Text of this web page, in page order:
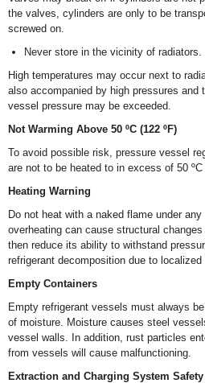
the valves, cylinders are only to be
screwed on.
Never store in the vicinity of radiators.
High temperatures may occur next to
also accompanied by high pressures and
vessel pressure may be exceeded.
Not Warming Above 50 ºC (122 ºF)
To avoid possible risk, pressure vessel
are not to be heated to in excess of 50 ºC
Heating Warning
Do not heat with a naked flame under
overheating can cause structural
then reduce its ability to withstand
refrigerant decomposition due to localized
Empty Containers
Empty refrigerant vessels must always
of moisture. Moisture causes steel
vessel walls. In addition, rust particles
from vessels will cause malfunctioning.
Extraction and Charging System